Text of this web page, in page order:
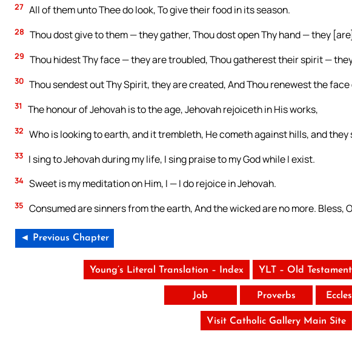
27 All of them unto Thee do look, To give their food in its season.
28 Thou dost give to them — they gather, Thou dost open Thy hand — they
29 Thou hidest Thy face — they are troubled, Thou gatherest their spirit —
30 Thou sendest out Thy Spirit, they are created, And Thou renewest the
31 The honour of Jehovah is to the age, Jehovah rejoiceth in His works,
32 Who is looking to earth, and it trembleth, He cometh against hills, and they
33 I sing to Jehovah during my life, I sing praise to my God while I exist.
34 Sweet is my meditation on Him, I — I do rejoice in Jehovah.
35 Consumed are sinners from the earth, And the wicked are no more. Bless,
◄ Previous Chapter
Young’s Literal Translation – Index YLT – Old Testament
Job Proverbs
Visit Catholic Gallery Main Site